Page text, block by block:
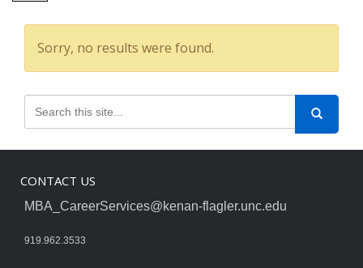
Sorry, no results were found.
CONTACT US
MBA_CareerServices@kenan-flagler.unc.edu
919.962.3533